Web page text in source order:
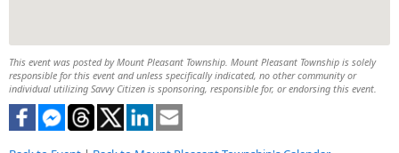
This event was posted by Mount Pleasant Township. Mount Pleasant Township is solely
responsible for this event and unless specifically indicated, no other community or
individual utilizing Savvy Citizen is sponsoring, responsible for, or endorsing this event.